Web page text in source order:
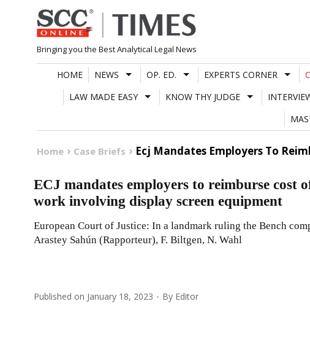
Skip
to
content
Bringing you the Best Analytical Legal News
HOME NEWS OP. ED. EXPERTS CORNER
LAW MADE EASY
KNOW THY JUDGE
Home Case Briefs Ecj Mandates Employers To
ECJ mandates employers to reimburse cost
work involving display screen equipment
European Court of Justice: In a landmark ruling the Bench
Arastey Sahún (Rapporteur), F. Biltgen, N. Wahl
Published on January 18, 2023 By Editor